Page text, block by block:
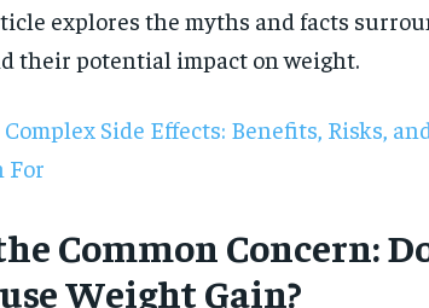
explores the myths and facts
their potential impact on weight.
Complex Side Effects: Benefits, Risks,
For
Common Concern:
Weight Gain?